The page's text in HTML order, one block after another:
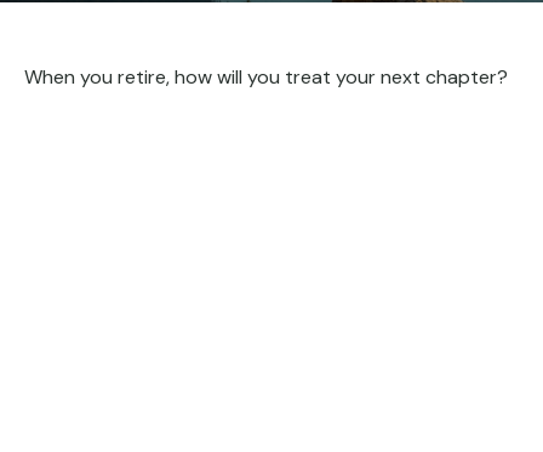
When you retire, how will you treat your next chapter?